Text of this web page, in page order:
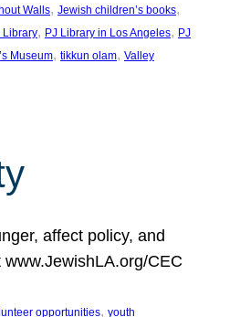
Walls, Jewish children’s books
Library, PJ Library in Los Angeles, PJ
Museum, tikkun olam, Valley
affect policy, and
CEC
opportunities, youth